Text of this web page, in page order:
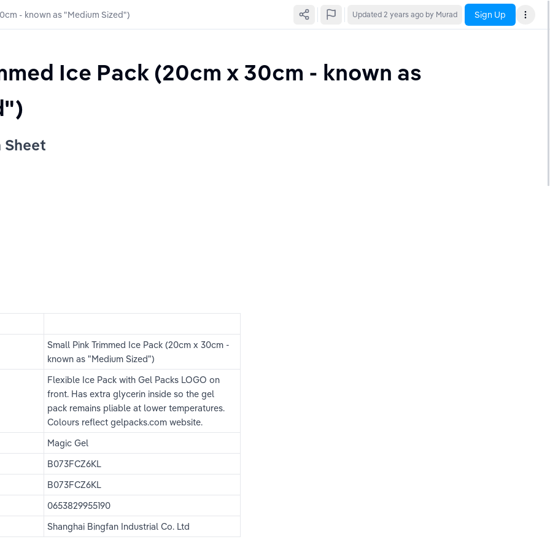
- known as "Medium Sized") Updated 2 years ago by Murad Sign Up
Ice Pack (20cm x 30cm - known as
Small Pink Trimmed Ice Pack (20cm x 30cm -
known as "Medium Sized")
Flexible Ice Pack with Gel Packs LOGO on
front. Has extra glycerin inside so the gel
pack remains pliable at lower temperatures.
Colours reflect gelpacks.com website.
Magic Gel
B073FCZ6KL
B073FCZ6KL
0653829955190
Shanghai Bingfan Industrial Co. Ltd